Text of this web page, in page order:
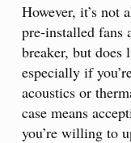
However, it’s not
pre-installed fans
breaker, but
especially if
acoustics or
case means
you’re willing to